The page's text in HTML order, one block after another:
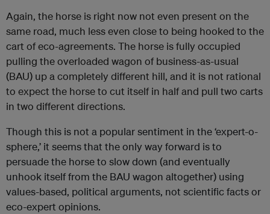
Again, the horse is right now not even present on the
same road, much less even close to being hooked to the
cart of eco-agreements. The horse is fully occupied
pulling the overloaded wagon of business-as-usual
(BAU) up a completely different hill, and it is not rational
to expect the horse to cut itself in half and pull two carts
in two different directions.
Though this is not a popular sentiment in the ‘expert-o-
sphere,’ it seems that the only way forward is to
persuade the horse to slow down (and eventually
unhook itself from the BAU wagon altogether) using
values-based, political arguments, not scientific facts or
eco-expert opinions.